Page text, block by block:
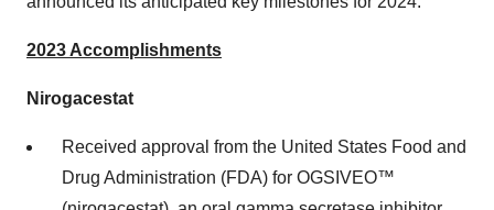
2023 Accomplishments
Nirogacestat
Received approval from the United States Food and
Drug Administration (FDA) for OGSIVEO™